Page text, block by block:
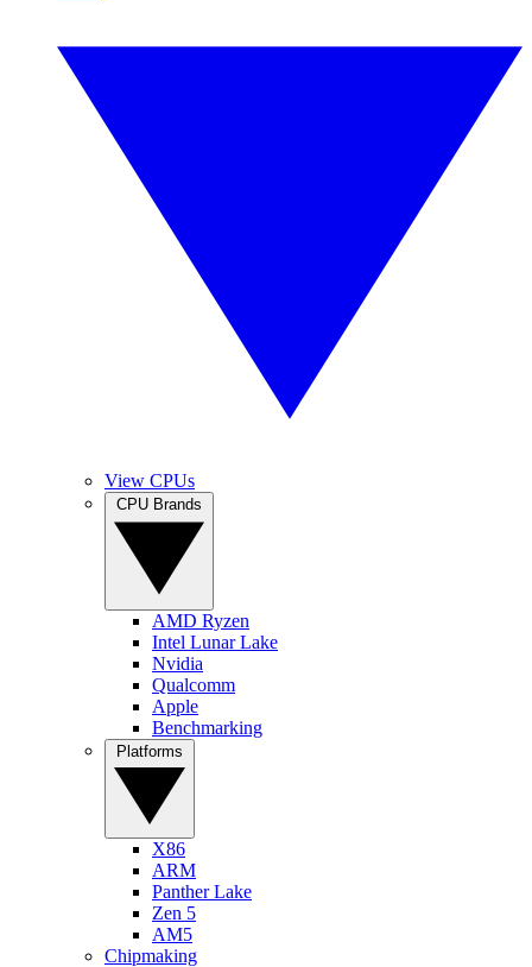
View CPUs
AMD Ryzen
Intel Lunar Lake
Nvidia
Qualcomm
Apple
Benchmarking
X86
ARM
Panther Lake
Zen 5
AM5
Chipmaking